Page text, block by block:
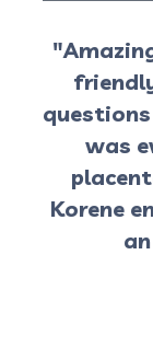
was
Korene